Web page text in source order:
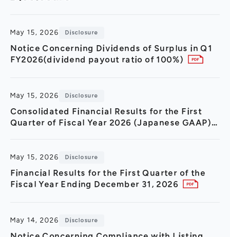
Meet Our People
RegionalRecruitment
Career & Part-Time Recruitment
May 15, 2026 Disclosure
Notice Concerning Dividends of Surplus in Q1
FY2026(dividend payout ratio of 100%)
May 15, 2026 Disclosure
Consolidated Financial Results for the First
Quarter of Fiscal Year 2026 (Japanese GAAP)
May 15, 2026 Disclosure
Financial Results for the First Quarter of the
Fiscal Year Ending December 31, 2026
May 14, 2026 Disclosure